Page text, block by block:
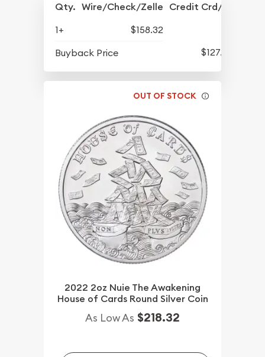
Qty. Wire/Check/Zelle Credit Crd/PP
1+
$158.32
Buyback Price
$127.92
OUT OF STOCK
2022 2oz Nuie The Awakening
House of Cards Round Silver Coin
As Low As $218.32